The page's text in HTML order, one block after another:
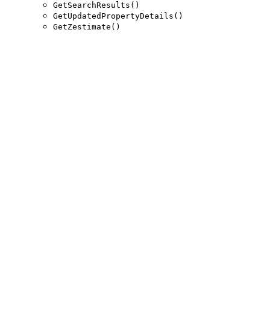
GetSearchResults()
GetUpdatedPropertyDetails()
GetZestimate()